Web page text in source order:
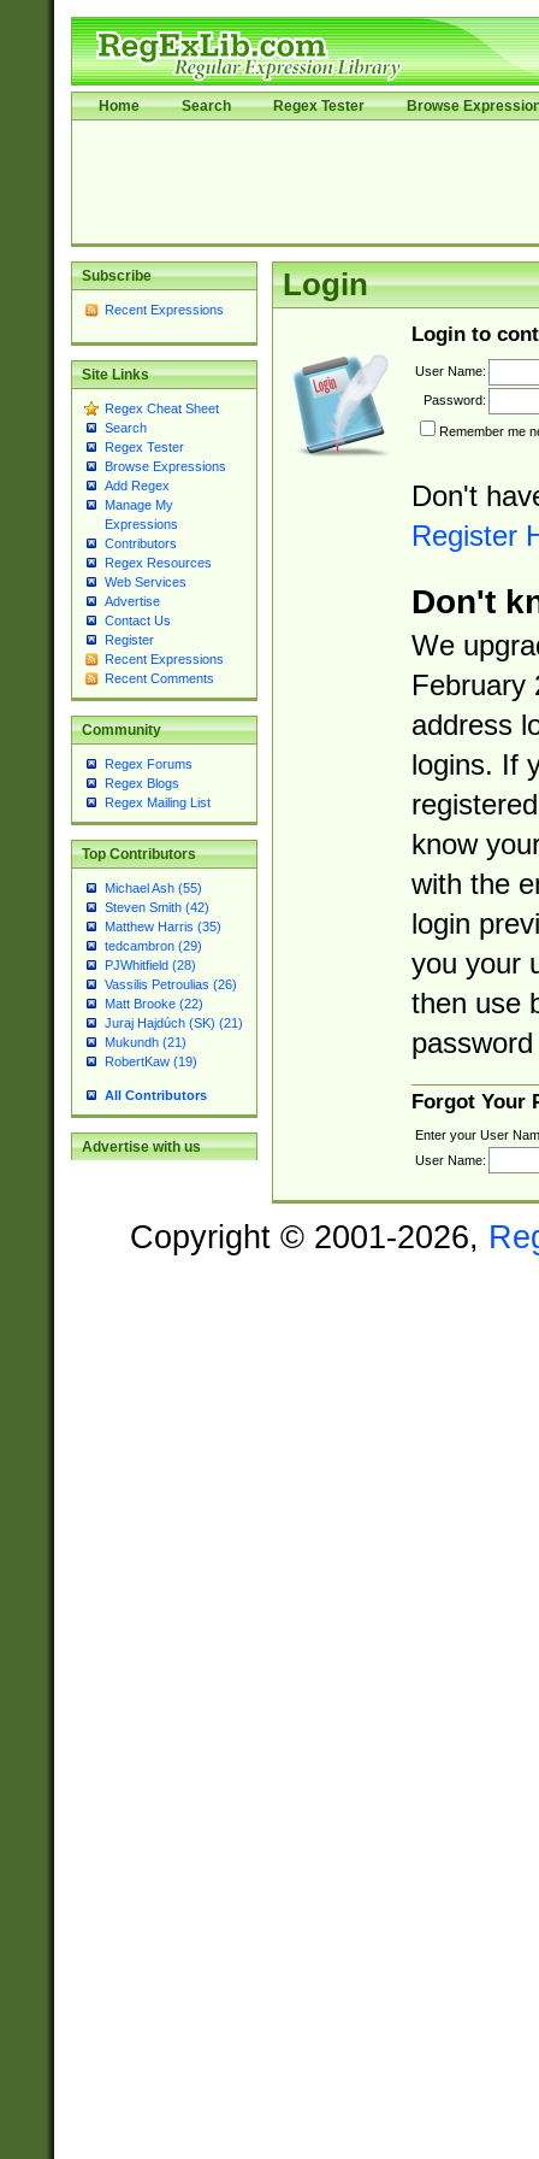
Home Search Regex Tester Browse
Subscribe
Recent Expressions
Site Links
Regex Cheat Sheet
Search
Regex Tester
Browse Expressions
Add Regex
Manage My
Expressions
Contributors
Regex Resources
Web Services
Advertise
Contact Us
Register
Recent Expressions
Recent Comments
Community
Regex Forums
Regex Blogs
Regex Mailing List
Top Contributors
Michael Ash (55)
Steven Smith (42)
Matthew Harris (35)
tedcambron (29)
PJWhitfield (28)
Vassilis Petroulias (26)
Matt Brooke (22)
Juraj Hajdúch (SK) (21)
Mukundh (21)
RobertKaw (19)
All Contributors
Advertise with us
Login
Login to
User Name:
Password:
Remember me
Don't
Register
Don't
We
February
address
logins. If
know
with the
login
you your
then use
Forgot Your
Enter your User
User Name:
Copyright © 2001-2026,